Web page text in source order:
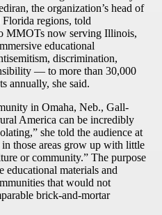
the organization’s head of
regions, told
MMOTs now serving Illinois,
educational
discrimination,
— to more than 30,000
annually, she said.
in Omaha, Neb., Gall-
America can be incredibly
she told the audience at
those areas grow up with little
or community.” The purpose
materials and
that would not
brick-and-mortar